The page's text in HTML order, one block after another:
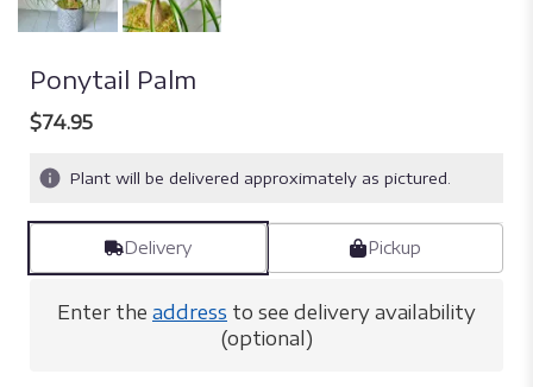
Ponytail Palm
$74.95
Plant will be delivered approximately as pictured.
Delivery Pickup
Enter the address to see delivery availability
(optional)